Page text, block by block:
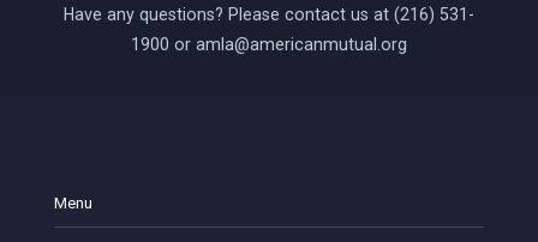
Have any questions? Please contact us at (216) 531-
1900 or amla@americanmutual.org
Menu